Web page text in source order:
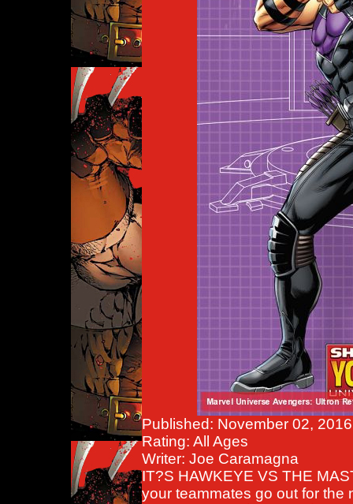
Published: November 02, 2016
Rating: All Ages
Writer: Joe Caramagna
IT?S HAWKEYE VS THE
your teammates go out for the